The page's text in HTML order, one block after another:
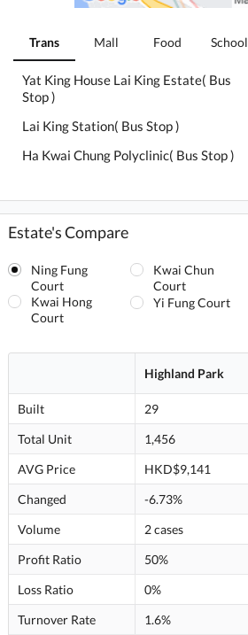
Trans Mall Food School
Yat King House Lai King Estate( Bus
Stop )
Lai King Station( Bus Stop )
Ha Kwai Chung Polyclinic( Bus Stop )
Estate's Compare
Ning Fung
Court
Kwai Chun
Court
Kwai Hong
Court
Yi Fung Court
Highland Park
Built 29
Total Unit
1,456
AVG Price
HKD$9,141
Changed
-6.73%
Volume
2 cases
Profit Ratio
50%
Loss Ratio
0%
Turnover Rate
1.6%